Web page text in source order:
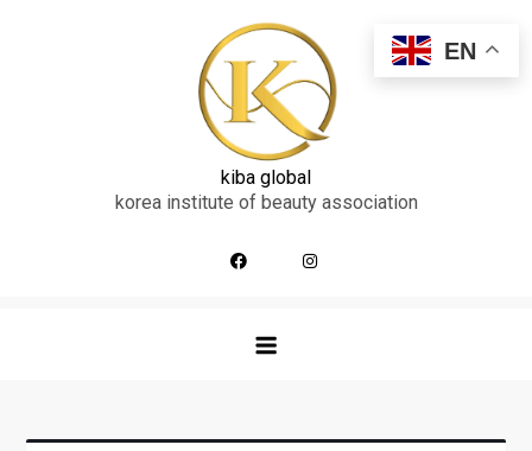
kiba global
korea institute of beauty association
EN